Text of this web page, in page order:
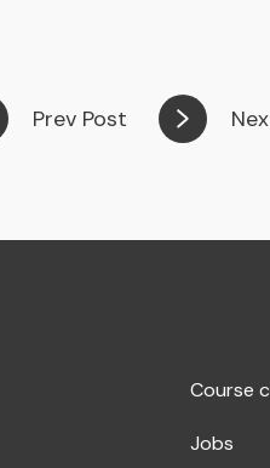
Prev Post
Course
Jobs